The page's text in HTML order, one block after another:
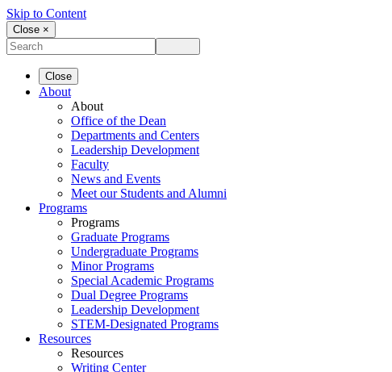
Skip to Content
Close ×
Close
About
About
Office of the Dean
Departments and Centers
Leadership Development
Faculty
News and Events
Meet our Students and Alumni
Programs
Programs
Graduate Programs
Undergraduate Programs
Minor Programs
Special Academic Programs
Dual Degree Programs
Leadership Development
STEM-Designated Programs
Resources
Resources
Writing Center